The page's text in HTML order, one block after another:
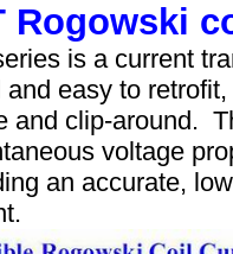
Rogowski
is a current
and easy to
and clip-around.
voltage
an accurate,